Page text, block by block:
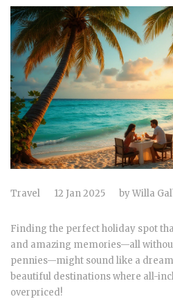
Travel 12 Jan 2025 byWilla
Finding the perfect holiday spot
and amazing memories—all
pennies—might sound like a
beautiful destinations where all-
overpriced!